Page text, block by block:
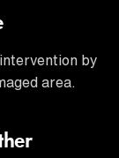
by
area.